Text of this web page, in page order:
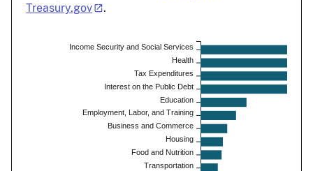
Treasury.gov
.
Income Security and Social Services
Health
Tax Expenditures
Interest on the Public Debt
Education
Employment, Labor, and Training
Business and Commerce
Housing
Food and Nutrition
Transportation